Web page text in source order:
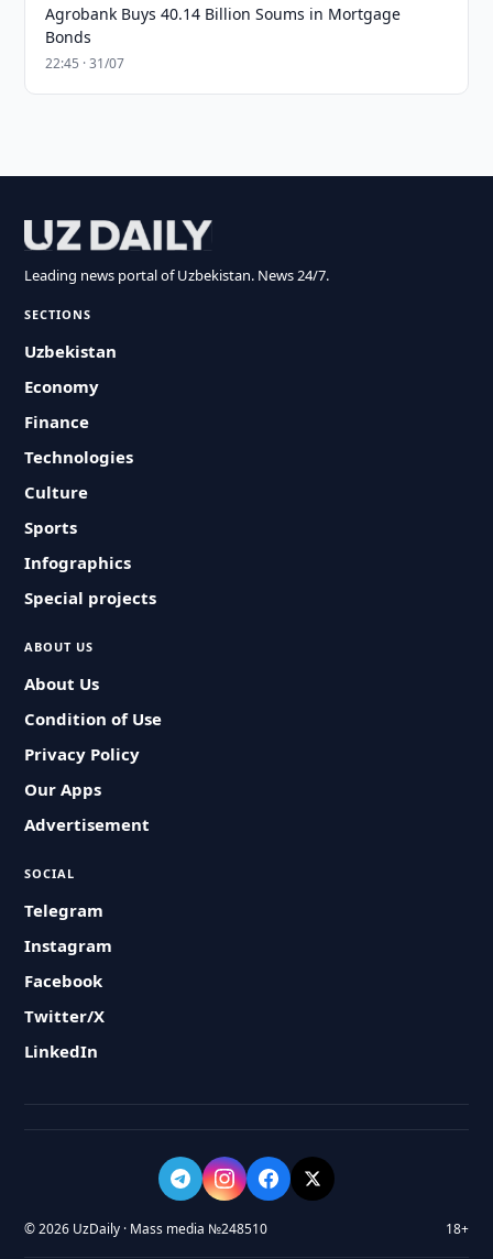
Agrobank Buys 40.14 Billion Soums in Mortgage
Bonds
22:45 · 31/07
Leading news portal of Uzbekistan. News 24/7.
SECTIONS
Uzbekistan
Economy
Finance
Technologies
Culture
Sports
Infographics
Special projects
ABOUT US
About Us
Condition of Use
Privacy Policy
Our Apps
Advertisement
SOCIAL
Telegram
Instagram
Facebook
Twitter/X
LinkedIn
© 2026 UzDaily · Mass media №248510 18+